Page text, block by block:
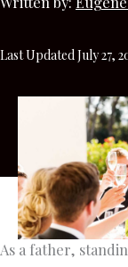
Last Updated July 27,
As a father,